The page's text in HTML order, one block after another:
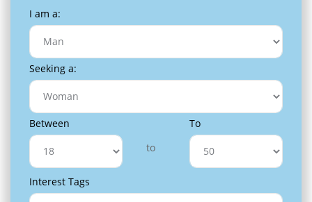
I am a:
Seeking a:
Between
to
To
Interest Tags